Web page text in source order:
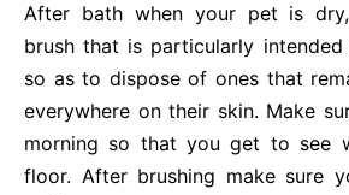
After bath when your pet is
brush that is particularly
so as to dispose of ones that
everywhere on their skin. Make
morning so that you get to see
floor. After brushing make sure